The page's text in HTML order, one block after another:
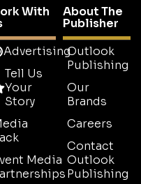
With
Advertising
Tell Us
Your
Story
Media
About The
Publisher
Outlook
Publishing
Our
Brands
Careers
Contact
Outlook
Publishing